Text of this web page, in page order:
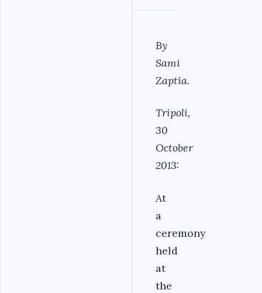
By
Sami
Zaptia.
Tripoli,
30
October
2013:
At
a
ceremony
held
at
the